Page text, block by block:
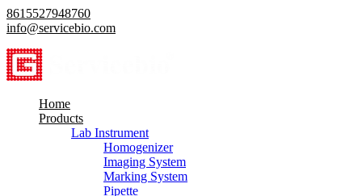
8615527948760
info@servicebio.com
Home
Products
Lab Instrument
Homogenizer
Imaging System
Marking System
Pipette